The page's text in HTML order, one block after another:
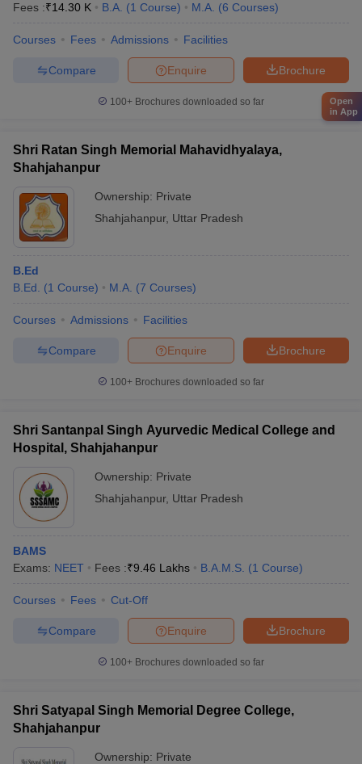
Fees :₹14.30 K B.A. (1 Course) M.A. (6 Courses)
Courses Fees Admissions Facilities
Brochure
Enquire
Compare
100+ Brochures downloaded so far
Shri Ratan Singh Memorial Mahavidhyalaya,
Shahjahanpur
Ownership: Private
Shahjahanpur, Uttar Pradesh
B.Ed
B.Ed.
(1 Course) M.A. (7 Courses)
Courses Admissions Facilities
Brochure
Enquire
Compare
100+ Brochures downloaded so far
Shri Santanpal Singh Ayurvedic Medical College and
Hospital, Shahjahanpur
Ownership: Private
Shahjahanpur, Uttar Pradesh
BAMS
Exams: NEET Fees :₹9.46 Lakhs B.A.M.S. (1 Course)
Courses Fees Cut-Off
Brochure
Enquire
Compare
100+ Brochures downloaded so far
Shri Satyapal Singh Memorial Degree College,
Shahjahanpur
Ownership: Private
Open
in App